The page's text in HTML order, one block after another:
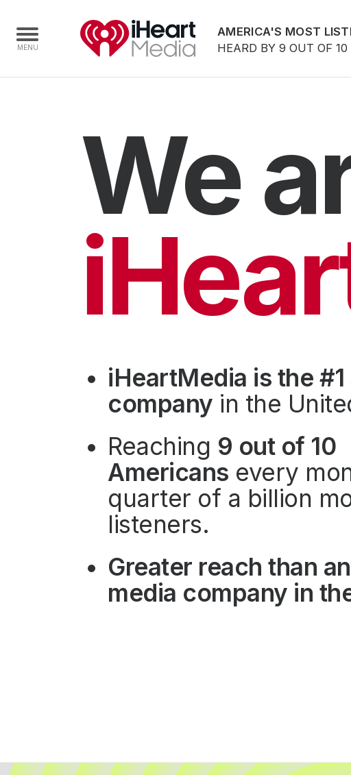
AMERICA'S MOST
HEARD BY 9 OUT OF
Capabilities
Radio Stations
Radio Networks
Audio & Media Services
Advertise With Us
Advertising Services
We
iHeartMedia is the
company in the
Reaching 9 out of 10
Americans every
quarter of a billion
listeners.
Greater reach than
media company in